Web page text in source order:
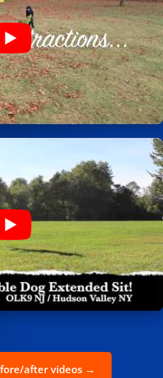
after videos →